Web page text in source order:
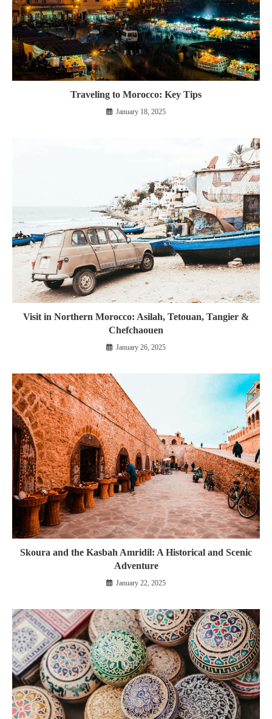
Traveling to Morocco: Key Tips
January 18, 2025
Visit in Northern Morocco: Asilah, Tetouan, Tangier &
Chefchaouen
January 26, 2025
Skoura and the Kasbah Amridil: A Historical and Scenic
Adventure
January 22, 2025